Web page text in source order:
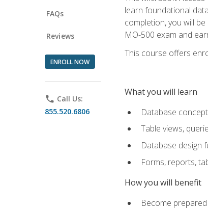
FAQs
Reviews
ENROLL NOW
phone Call Us:
855.520.6806
learn foundational
completion, you will
MO-500 exam and
This course offers
What you will learn
Database
Table views,
Database design
Forms, reports,
How you will benefit
Become